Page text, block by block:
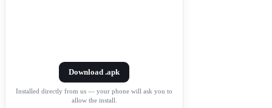
Download .apk
Installed directly from us — your phone will ask you to
allow the install.